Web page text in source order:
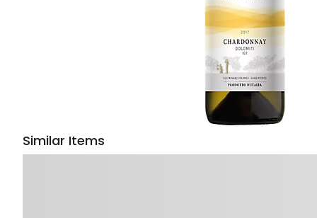
Similar Items